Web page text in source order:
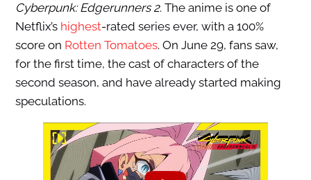
Cyberpunk: Edgerunners 2. The anime is one of
Netflix’s highest-rated series ever, with a 100%
score on Rotten Tomatoes. On June 29, fans saw,
for the first time, the cast of characters of the
second season, and have already started making
speculations.